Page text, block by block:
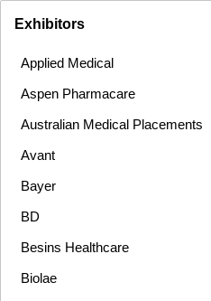
Exhibitors
Applied Medical
Aspen Pharmacare
Australian Medical Placements
Avant
Bayer
BD
Besins Healthcare
Biolae